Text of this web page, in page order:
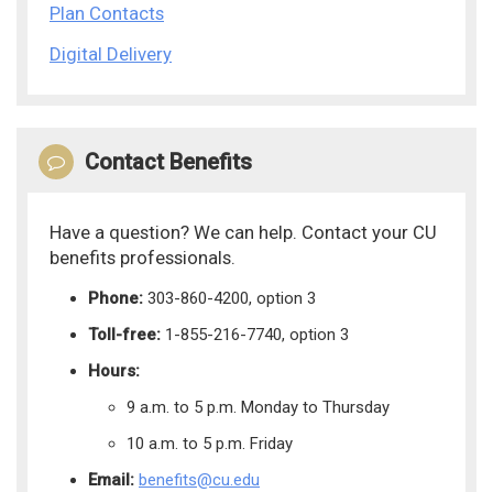
Plan Contacts
Digital Delivery
Contact Benefits
Have a question? We can help. Contact your CU
benefits professionals.
Phone: 303-860-4200, option 3
Toll-free: 1-855-216-7740, option 3
Hours:
9 a.m. to 5 p.m. Monday to Thursday
10 a.m. to 5 p.m. Friday
Email: benefits@cu.edu